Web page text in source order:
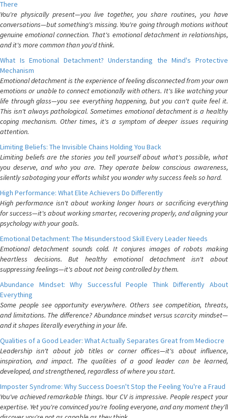
There
You're physically present—you live together, you share routines, you have
conversations—but something's missing. You're going through motions without
genuine emotional connection. That's emotional detachment in relationships,
and it's more common than you'd think.
What Is Emotional Detachment? Understanding the Mind's Protective
Mechanism
Emotional detachment is the experience of feeling disconnected from your own
emotions or unable to connect emotionally with others. It's like watching your
life through glass—you see everything happening, but you can't quite feel it.
This isn't always pathological. Sometimes emotional detachment is a healthy
coping mechanism. Other times, it's a symptom of deeper issues requiring
attention.
Limiting Beliefs: The Invisible Chains Holding You Back
Limiting beliefs are the stories you tell yourself about what's possible, what
you deserve, and who you are. They operate below conscious awareness,
silently sabotaging your efforts whilst you wonder why success feels so hard.
High Performance: What Elite Achievers Do Differently
High performance isn't about working longer hours or sacrificing everything
for success—it's about working smarter, recovering properly, and aligning your
psychology with your goals.
Emotional Detachment: The Misunderstood Skill Every Leader Needs
Emotional detachment sounds cold. It conjures images of robots making
heartless decisions. But healthy emotional detachment isn't about
suppressing feelings—it's about not being controlled by them.
Abundance Mindset: Why Successful People Think Differently About
Everything
Some people see opportunity everywhere. Others see competition, threats,
and limitations. The difference? Abundance mindset versus scarcity mindset—
and it shapes literally everything in your life.
Qualities of a Good Leader: What Actually Separates Great from Mediocre
Leadership isn't about job titles or corner offices—it's about influence,
inspiration, and impact. The qualities of a good leader can be learned,
developed, and strengthened, regardless of where you start.
Imposter Syndrome: Why Success Doesn't Stop the Feeling You're a Fraud
You've achieved remarkable things. Your CV is impressive. People respect your
expertise. Yet you're convinced you're fooling everyone, and any moment they'll